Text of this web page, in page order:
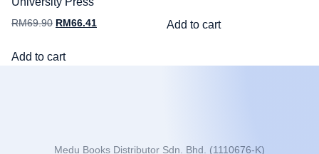
RM69.90 RM 66.41
Add to cart
Add to cart
Medu Books Distributor Sdn. Bhd. (1110676-K)